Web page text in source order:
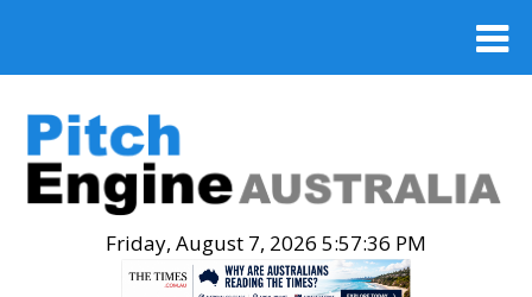
Friday, August 7, 2026 5:57:37 PM